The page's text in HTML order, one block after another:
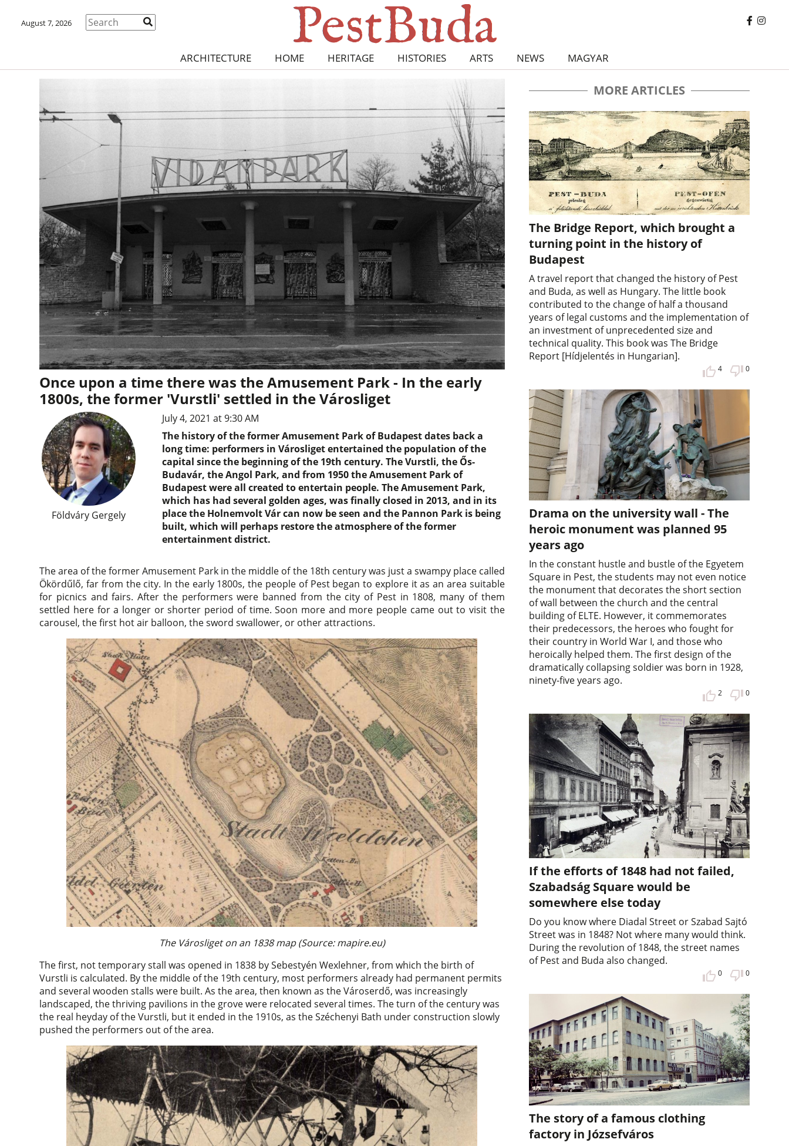
August 7, 2026
ARCHITECTURE HOME HERITAGE HISTORIES ARTS NEWS MAGYAR
Once upon a time there was the Amusement Park - In the early
1800s, the former 'Vurstli' settled in the Városliget
Földváry Gergely
July 4, 2021 at 9:30 AM
The history of the former Amusement Park of Budapest dates back a
long time: performers in Városliget entertained the population of the
capital since the beginning of the 19th century. The Vurstli, the Ős-
Budavár, the Angol Park, and from 1950 the Amusement Park of
Budapest were all created to entertain people. The Amusement Park,
which has had several golden ages, was finally closed in 2013, and in its
place the Holnemvolt Vár can now be seen and the Pannon Park is being
built, which will perhaps restore the atmosphere of the former
entertainment district.
The area of the former Amusement Park in the middle of the 18th century was just a swampy place called
Ökördűlő, far from the city. In the early 1800s, the people of Pest began to explore it as an area suitable
for picnics and fairs. After the performers were banned from the city of Pest in 1808, many of them
settled here for a longer or shorter period of time. Soon more and more people came out to visit the
carousel, the first hot air balloon, the sword swallower, or other attractions.
The Városliget on an 1838 map (Source: mapire.eu)
The first, not temporary stall was opened in 1838 by Sebestyén Wexlehner, from which the birth of
Vurstli is calculated. By the middle of the 19th century, most performers already had permanent permits
and several wooden stalls were built. As the area, then known as the Városerdő, was increasingly
landscaped, the thriving pavilions in the grove were relocated several times. The turn of the century was
the real heyday of the Vurstli, but it ended in the 1910s, as the Széchenyi Bath under construction slowly
pushed the performers out of the area.
MORE ARTICLES
The Bridge Report, which brought a
turning point in the history of
Budapest
A travel report that changed the history of Pest
and Buda, as well as Hungary. The little book
contributed to the change of half a thousand
years of legal customs and the implementation of
an investment of unprecedented size and
technical quality. This book was The Bridge
Report [Hídjelentés in Hungarian].
4 0
Drama on the university wall - The
heroic monument was planned 95
years ago
In the constant hustle and bustle of the Egyetem
Square in Pest, the students may not even notice
the monument that decorates the short section
of wall between the church and the central
building of ELTE. However, it commemorates
their predecessors, the heroes who fought for
their country in World War I, and those who
heroically helped them. The first design of the
dramatically collapsing soldier was born in 1928,
ninety-five years ago.
2 0
If the efforts of 1848 had not failed,
Szabadság Square would be
somewhere else today
Do you know where Diadal Street or Szabad Sajtó
Street was in 1848? Not where many would think.
During the revolution of 1848, the street names
of Pest and Buda also changed.
0 0
The story of a famous clothing
factory in Józsefváros